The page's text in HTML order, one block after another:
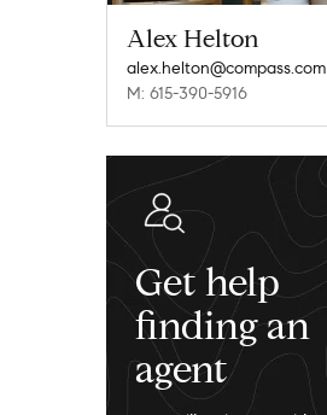
Alex Helton
alex.helton@compass.com
M: 615-390-5916
Get help
finding an
agent